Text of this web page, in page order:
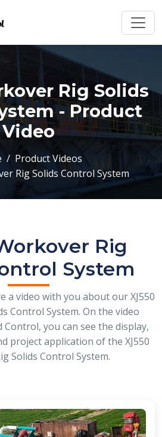
Rig Solids
- Product
Video
Product Videos
Rig Solids Control System
Rig
System
a video with you about our XJ550
Control System. On the video
Control, you can see the display,
project application of the XJ550
Solids Control System.